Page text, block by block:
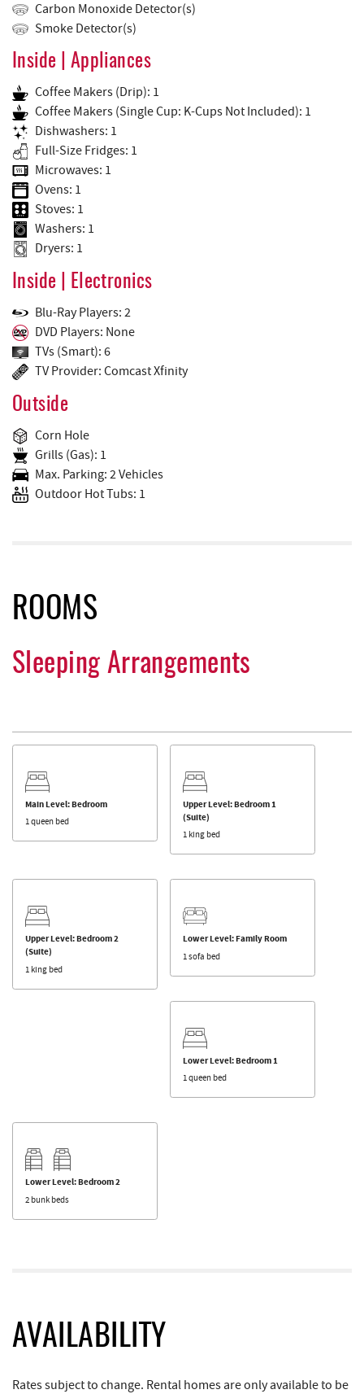
Carbon Monoxide Detector(s)
Smoke Detector(s)
Inside | Appliances
Coffee Makers (Drip): 1
Coffee Makers (Single Cup: K-Cups Not Included): 1
Dishwashers: 1
Full-Size Fridges: 1
Microwaves: 1
Ovens: 1
Stoves: 1
Washers: 1
Dryers: 1
Inside | Electronics
Blu-Ray Players: 2
DVD Players: None
TVs (Smart): 6
TV Provider: Comcast Xfinity
Outside
Corn Hole
Grills (Gas): 1
Max. Parking: 2 Vehicles
Outdoor Hot Tubs: 1
ROOMS
Sleeping Arrangements
Main Level: Bedroom
1 queen bed
Upper Level: Bedroom 1
(Suite)
1 king bed
Upper Level: Bedroom 2
(Suite)
1 king bed
Lower Level: Family Room
1 sofa bed
Lower Level: Bedroom 1
1 queen bed
Lower Level: Bedroom 2
2 bunk beds
AVAILABILITY
Rates subject to change. Rental homes are only available to be